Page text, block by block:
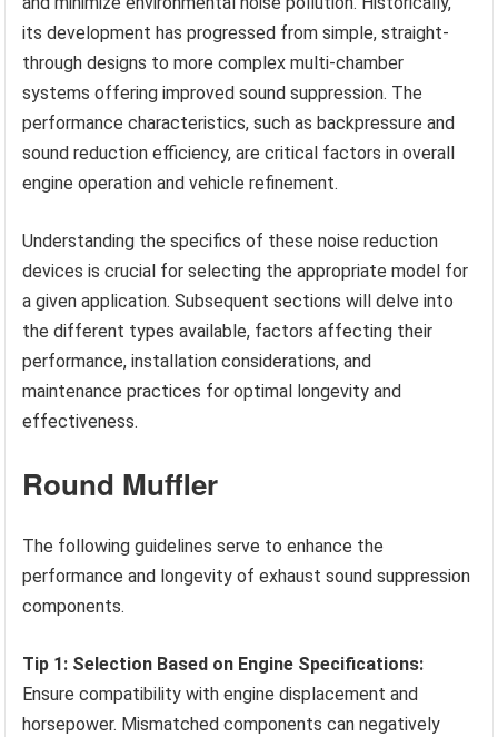
its development has progressed from simple, straight-
through designs to more complex multi-chamber
systems offering improved sound suppression. The
performance characteristics, such as backpressure and
sound reduction efficiency, are critical factors in overall
engine operation and vehicle refinement.
Understanding the specifics of these noise reduction
devices is crucial for selecting the appropriate model for
a given application. Subsequent sections will delve into
the different types available, factors affecting their
performance, installation considerations, and
maintenance practices for optimal longevity and
effectiveness.
Round Muffler
The following guidelines serve to enhance the
performance and longevity of exhaust sound suppression
components.
Tip 1: Selection Based on Engine Specifications:
Ensure compatibility with engine displacement and
horsepower. Mismatched components can negatively